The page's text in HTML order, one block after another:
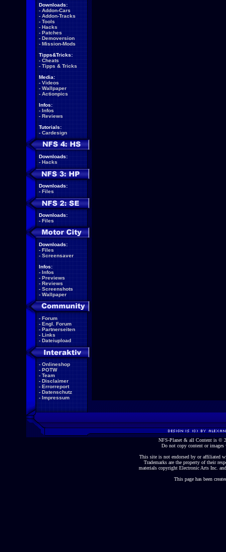
Downloads:
- Addon-Cars
- Addon-Tracks
- Tools
- Hacks
- Patches
- Demoversion
- Mission-Mods
Tipps&Tricks:
- Cheats
- Tipps & Tricks
Media:
- Videos
- Wallpaper
- Actionpics
Infos:
- Infos
- Reviews
Tutorials:
- Cardesign
Downloads:
- Hacks
Downloads:
- Files
Downloads:
- Files
Downloads:
- Files
- Screensaver
Infos:
- Infos
- Previews
- Reviews
- Screenshots
- Wallpaper
- Forum
- Engl. Forum
- Partnerseiten
- Links
- Dateiupload
- Onlineshop
- POTW
- Team
- Disclaimer
- Errorreport
- Datenschutz
- Impressum
NFS-Planet & all Content is ©
Do not copy content or
This site is not endorsed by or affiliated
Trademarks are the property of their
materials copyright Electronic Arts Inc.
This page has been